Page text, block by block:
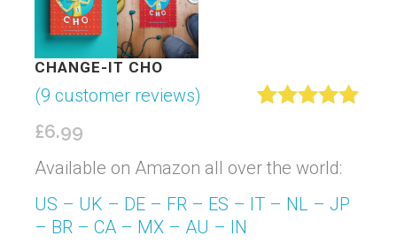
CHANGE-IT CHO
based on
customer
ratings
(9 customer reviews)
£6.99
Available on Amazon all over the world:
US – UK – DE – FR – ES – IT – NL – JP
– BR – CA – MX – AU – IN